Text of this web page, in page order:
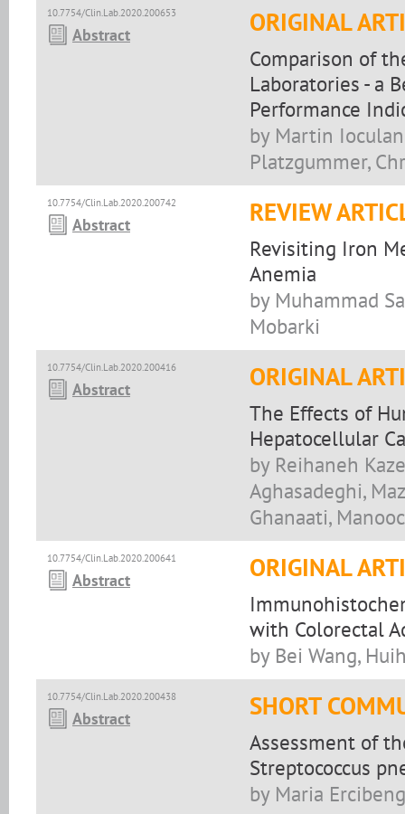
10.7754/Clin.Lab.2020.200653
Abstract ORIGINAL
Comparison of
Laboratories - a
Performance
by Martin
Platzgummer,
10.7754/Clin.Lab.2020.200742
Abstract REVIEW
Revisiting Iron
Anemia
by Muhammad
Mobarki
10.7754/Clin.Lab.2020.200416
Abstract ORIGINAL
The Effects of
Hepatocellular
by Reihaneh
Aghasadeghi,
Ghanaati,
10.7754/Clin.Lab.2020.200641
Abstract ORIGINAL
with Colorectal
by Bei Wang,
10.7754/Clin.Lab.2020.200438
Abstract SHORT
Assessment of
Streptococcus
by Maria